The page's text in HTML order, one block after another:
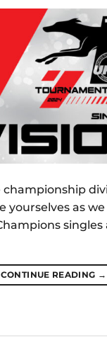
yourselves as
singles
CONTINUE READING →